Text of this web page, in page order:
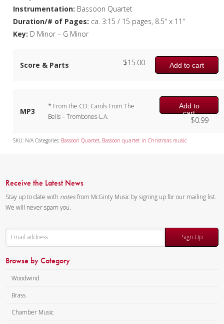
Woodwind Quintet
Brass
Instrumentation: Bassoon Quartet
Duration/# of Pages: ca. 3:15 / 15 pages, 8.5″ x 11″
Key: D Minor – G Minor
Score & Parts Add to cart
$15.00
MP3
* From the CD: Carols From The
Bells – Trombones-L.A.
Add to
cart
$0.99
SKU: N/A Categories: Bassoon Quartet, Bassoon quartet in Christmas music
Receive the Latest News
Stay up to date with notesfrom McGinty Music by signing up for our mailing list.
We will never spam you.
Sign Up
Browse by Category
Woodwind
Brass
Chamber Music